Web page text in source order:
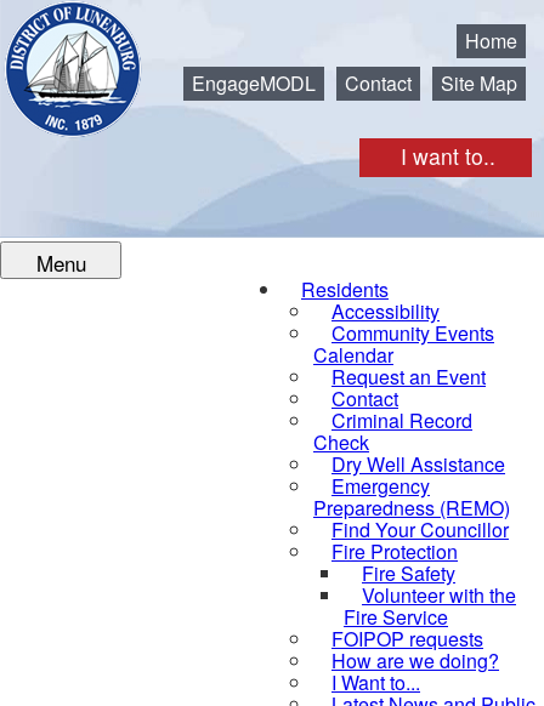
I want to..
Home
EngageMODL
Contact Site Map
Menu
Residents
Accessibility
Community Events
Calendar
Request an Event
Contact
Criminal Record
Check
Dry Well Assistance
Emergency
Preparedness (REMO)
Find Your Councillor
Fire Protection
Fire Safety
Volunteer with the
Fire Service
FOIPOP requests
How are we doing?
I Want to...